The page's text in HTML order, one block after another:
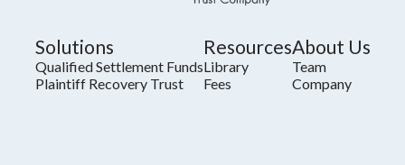
Solutions
Qualified Settlement Funds
Plaintiff Recovery Trust
Resources
Library
Fees
About Us
Team
Company